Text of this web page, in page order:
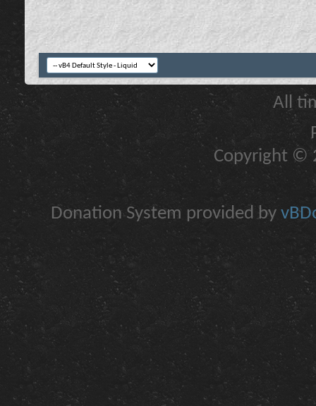
All
Copyright ©
Donation System provided by